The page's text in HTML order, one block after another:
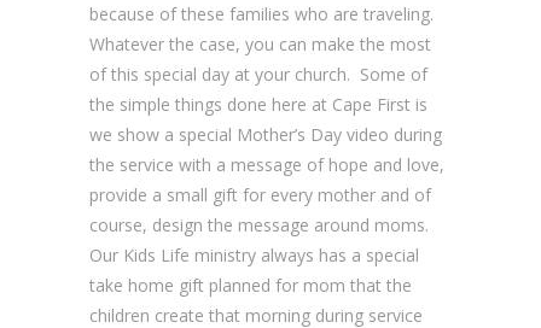
because of these families who are traveling.
Whatever the case, you can make the most
of this special day at your church. Some of
the simple things done here at Cape First is
we show a special Mother’s Day video during
the service with a message of hope and love,
provide a small gift for every mother and of
course, design the message around moms.
Our Kids Life ministry always has a special
take home gift planned for mom that the
children create that morning during service